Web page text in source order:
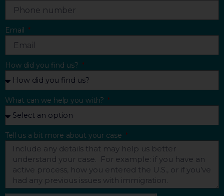
Email
How did you find us?
What can we help you with?
Tell us a bit more about your case